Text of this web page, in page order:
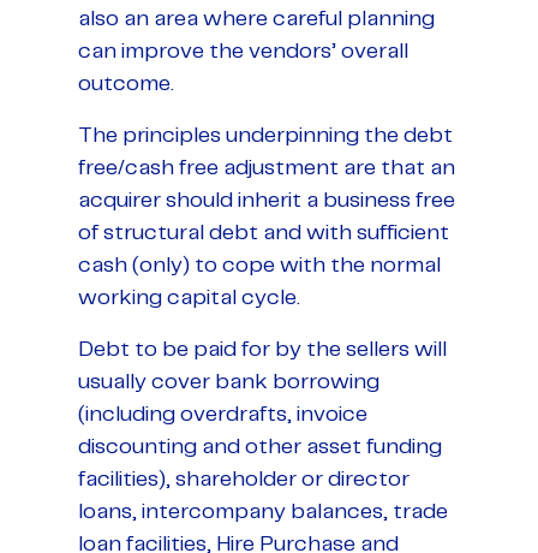
also an area where careful planning
can improve the vendors’ overall
outcome.
The principles underpinning the debt
free/cash free adjustment are that an
acquirer should inherit a business free
of structural debt and with sufficient
cash (only) to cope with the normal
working capital cycle.
Debt to be paid for by the sellers will
usually cover bank borrowing
(including overdrafts, invoice
discounting and other asset funding
facilities), shareholder or director
loans, intercompany balances, trade
loan facilities, Hire Purchase and